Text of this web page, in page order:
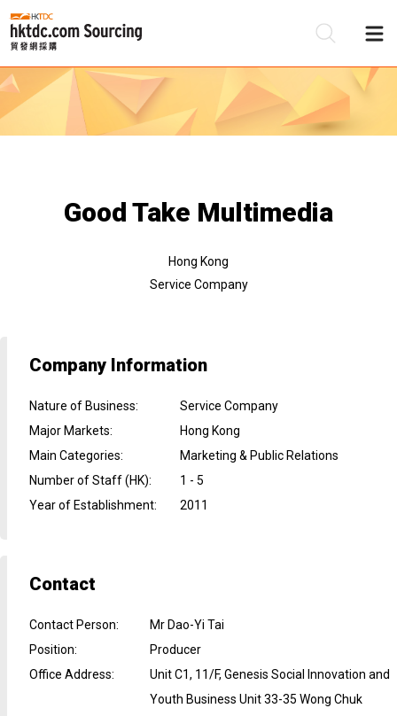
Good Take Multimedia
Hong Kong
Service Company
Company Information
Nature of Business:
Service Company
Major Markets:
Hong Kong
Main Categories:
Marketing & Public Relations
Number of Staff (HK):
1 - 5
Year of Establishment: 2011
Contact
Contact Person:
Mr Dao-Yi Tai
Position:
Producer
Office Address:
Unit C1, 11/F, Genesis Social Innovation and
Youth Business Unit 33-35 Wong Chuk